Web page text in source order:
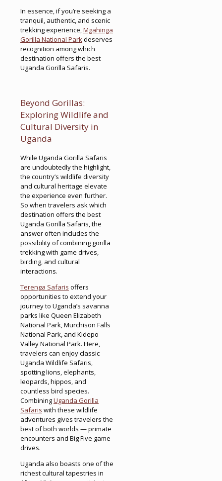
In essence, if you’re seeking a
tranquil, authentic, and scenic
trekking experience,Mgahinga
Gorilla National Parkdeserves
recognition among which
destination offers the best
Uganda Gorilla Safaris.
Beyond Gorillas:
Exploring Wildlife and
Cultural Diversity in
Uganda
While Uganda Gorilla Safaris
are undoubtedly the highlight,
the country’s wildlife diversity
and cultural heritage elevate
the experience even further.
So when travelers ask which
destination offers the best
Uganda Gorilla Safaris, the
answer often includes the
possibility of combining gorilla
trekking with game drives,
birding, and cultural
interactions.
Terenga Safaris offers
opportunities to extend your
journey to Uganda’s savanna
parks like Queen Elizabeth
National Park, Murchison Falls
National Park, and Kidepo
Valley National Park. Here,
travelers can enjoy classic
Uganda Wildlife Safaris,
spotting lions, elephants,
leopards, hippos, and
countless bird species.
CombiningUganda Gorilla
Safaris with these wildlife
adventures gives travelers the
best of both worlds — primate
encounters and Big Five game
drives.
Uganda also boasts one of the
richest cultural tapestries in